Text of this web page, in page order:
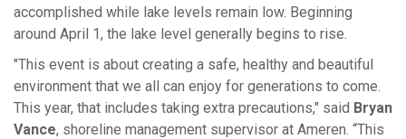
accomplished while lake levels remain low. Beginning
around April 1, the lake level generally begins to rise.
"This event is about creating a safe, healthy and beautiful
environment that we all can enjoy for generations to come.
This year, that includes taking extra precautions," said Bryan
Vance, shoreline management supervisor at Ameren. “This